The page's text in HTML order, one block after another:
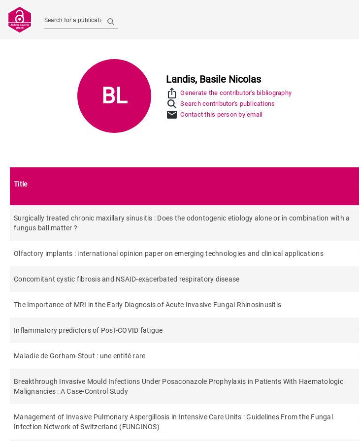
Search for a publication
BL
Landis, Basile Nicolas
ios_share
Generate the contributor's bibliography
Search contributor's publications
mail Contact this person by email
Title
Surgically treated chronic maxillary sinusitis : Does the odontogenic etiology alone or in combination with a
fungus ball matter ?
Olfactory implants : international opinion paper on emerging technologies and clinical applications
Concomitant cystic fibrosis and NSAID-exacerbated respiratory disease
The Importance of MRI in the Early Diagnosis of Acute Invasive Fungal Rhinosinusitis
Inflammatory predictors of Post-COVID fatigue
Maladie de Gorham-Stout : une entité rare
Breakthrough Invasive Mould Infections Under Posaconazole Prophylaxis in Patients With Haematologic
Malignancies : A Case-Control Study
Management of Invasive Pulmonary Aspergillosis in Intensive Care Units : Guidelines From the Fungal
Infection Network of Switzerland (FUNGINOS)